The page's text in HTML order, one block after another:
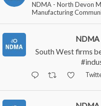
NDMA - North Devon
Manufacturing
NDMA
South West firms